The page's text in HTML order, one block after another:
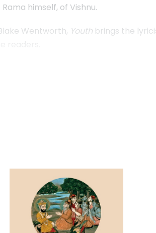
himself, of Vishnu.
Wentworth, Youth brings the